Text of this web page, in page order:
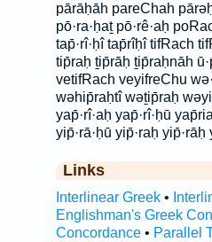
pārāḥāh pareChah
pō·ra·ḥaṯ pō·rê·aḥ
tap̄·rî·ḥî tap̄rîḥî tifRach
tip̄raḥ ṯip̄rāḥ ṯip̄raḥnāh
vetifRach veyifreChu
wəhip̄raḥtî wəṯip̄raḥ
yap̄·rî·aḥ yap̄·rî·ḥū
yip̄·rā·ḥū yip̄·raḥ
Links
Interlinear Greek•
Englishman's Greek
Concordance• Parallel